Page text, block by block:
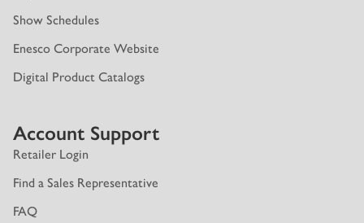
Show Schedules
Enesco Corporate Website
Digital Product Catalogs
Account Support
Retailer Login
Find a Sales Representative
FAQ